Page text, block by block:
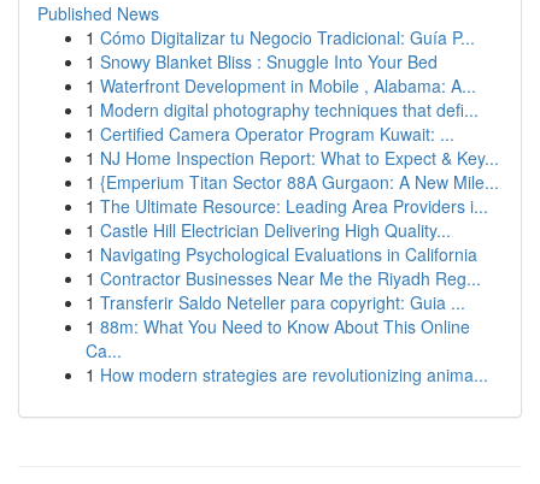
Published News
1 Cómo Digitalizar tu Negocio Tradicional: Guía P...
1 Snowy Blanket Bliss : Snuggle Into Your Bed
1 Waterfront Development in Mobile , Alabama: A...
1 Modern digital photography techniques that defi...
1 Certified Camera Operator Program Kuwait: ...
1 NJ Home Inspection Report: What to Expect & Key...
1 {Emperium Titan Sector 88A Gurgaon: A New Mile...
1 The Ultimate Resource: Leading Area Providers i...
1 Castle Hill Electrician Delivering High Quality...
1 Navigating Psychological Evaluations in California
1 Contractor Businesses Near Me the Riyadh Reg...
1 Transferir Saldo Neteller para copyright: Guia ...
1 88m: What You Need to Know About This Online
Ca...
1 How modern strategies are revolutionizing anima...